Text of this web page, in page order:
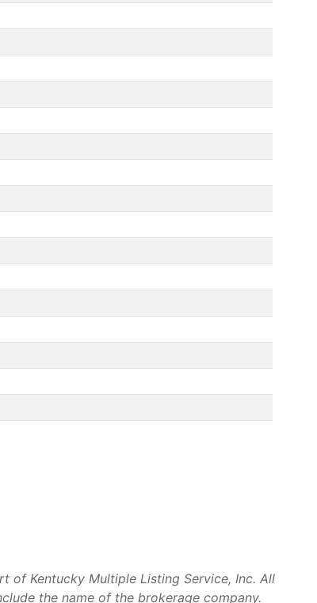
of Kentucky Multiple Listing Service, Inc. All
the name of the brokerage company.